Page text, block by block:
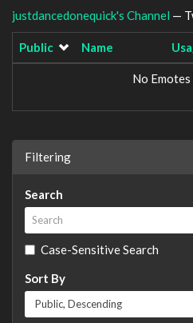
justdancedonequick's Channel —
Public Name
No Emotes
Filtering
Search
Case-Sensitive Search
Sort By